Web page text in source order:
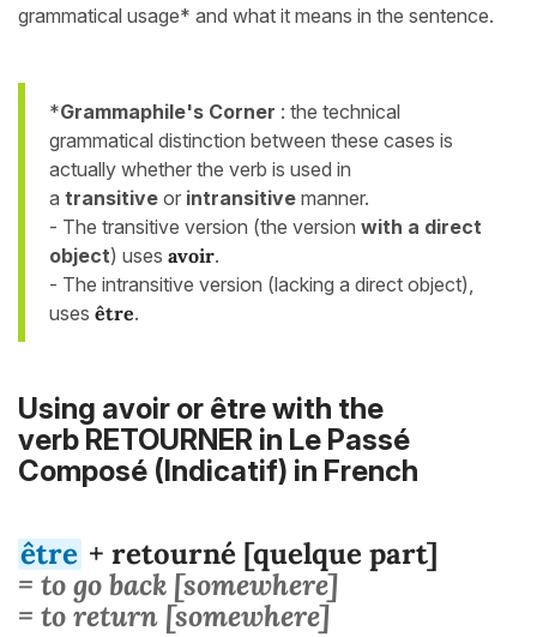
grammatical usage* and what it means in the sentence.
*Grammaphile's Corner : the technical
grammatical distinction between these cases is
actually whether the verb is used in
a transitive or intransitive manner.
- The transitive version (the version with a direct
object) uses avoir.
- The intransitive version (lacking a direct object),
uses être.
Using avoir or être with the
verb RETOURNER in Le Passé
Composé (Indicatif) in French
être + retourné [quelque part]
= to go back [somewhere]
= to return [somewhere]